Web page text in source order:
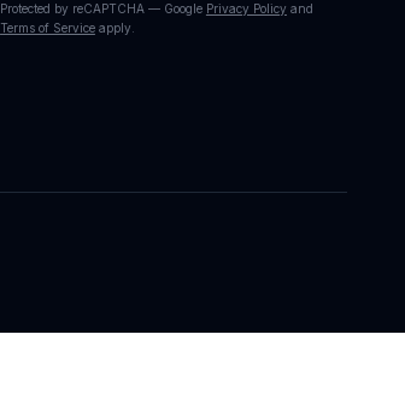
Protected by reCAPTCHA — Google Privacy Policy and
Terms of Service apply.